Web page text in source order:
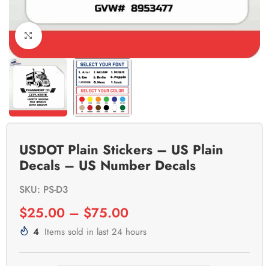
Click to enlarge
USDOT Plain Stickers – US Plain
Decals – US Number Decals
SKU: PS-D3
$25.00 – $75.00
4 Items sold in last 24 hours